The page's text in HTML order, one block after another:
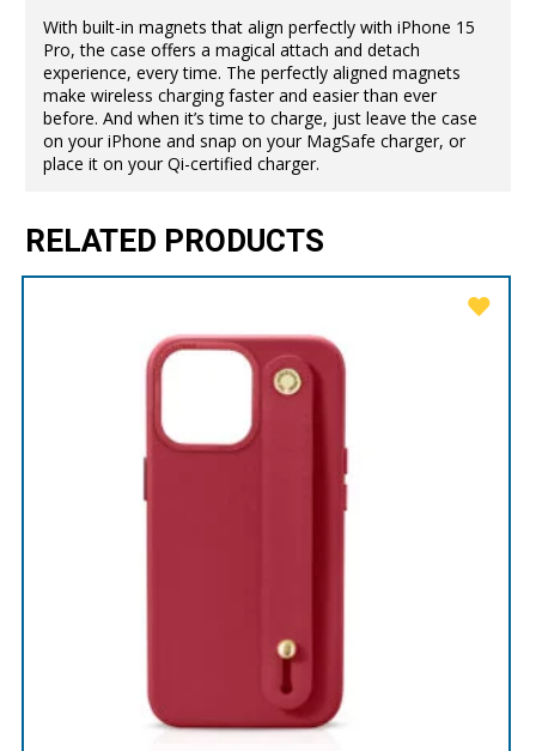
With built-in magnets that align perfectly with iPhone 15
Pro, the case offers a magical attach and detach
experience, every time. The perfectly aligned magnets
make wireless charging faster and easier than ever
before. And when it’s time to charge, just leave the case
on your iPhone and snap on your MagSafe charger, or
place it on your Qi-certified charger.
RELATED PRODUCTS